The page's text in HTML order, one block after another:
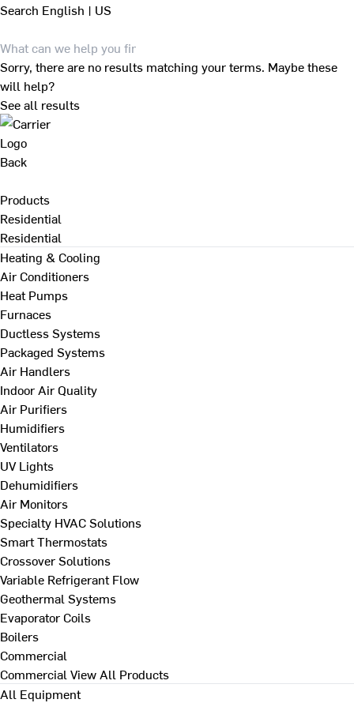
Search English | US
Sorry, there are no results matching your terms. Maybe these
will help?
See all results
Back
Products
Residential
Residential
Heating & Cooling
Air Conditioners
Heat Pumps
Furnaces
Ductless Systems
Packaged Systems
Air Handlers
Indoor Air Quality
Air Purifiers
Humidifiers
Ventilators
UV Lights
Dehumidifiers
Air Monitors
Specialty HVAC Solutions
Smart Thermostats
Crossover Solutions
Variable Refrigerant Flow
Geothermal Systems
Evaporator Coils
Boilers
Commercial
Commercial View All Products
All Equipment